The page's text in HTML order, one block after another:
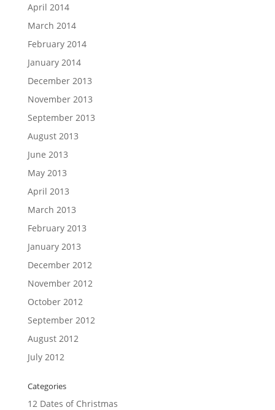
April 2014
March 2014
February 2014
January 2014
December 2013
November 2013
September 2013
August 2013
June 2013
May 2013
April 2013
March 2013
February 2013
January 2013
December 2012
November 2012
October 2012
September 2012
August 2012
July 2012
Categories
12 Dates of Christmas